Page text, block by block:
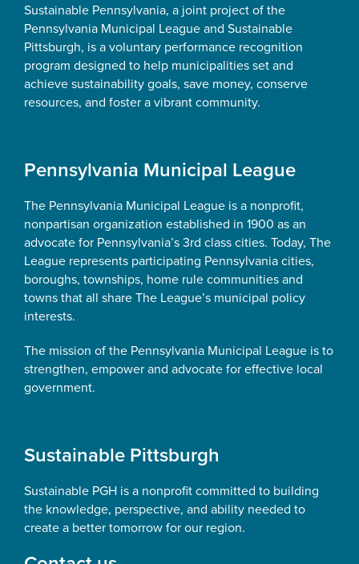
Sustainable Pennsylvania, a joint project of the
Pennsylvania Municipal League and Sustainable
Pittsburgh, is a voluntary performance recognition
program designed to help municipalities set and
achieve sustainability goals, save money, conserve
resources, and foster a vibrant community.
Pennsylvania Municipal League
The Pennsylvania Municipal League is a nonprofit,
nonpartisan organization established in 1900 as an
advocate for Pennsylvania’s 3rd class cities. Today, The
League represents participating Pennsylvania cities,
boroughs, townships, home rule communities and
towns that all share The League’s municipal policy
interests.
The mission of the Pennsylvania Municipal League is to
strengthen, empower and advocate for effective local
government.
Sustainable Pittsburgh
Sustainable PGH is a nonprofit committed to building
the knowledge, perspective, and ability needed to
create a better tomorrow for our region.